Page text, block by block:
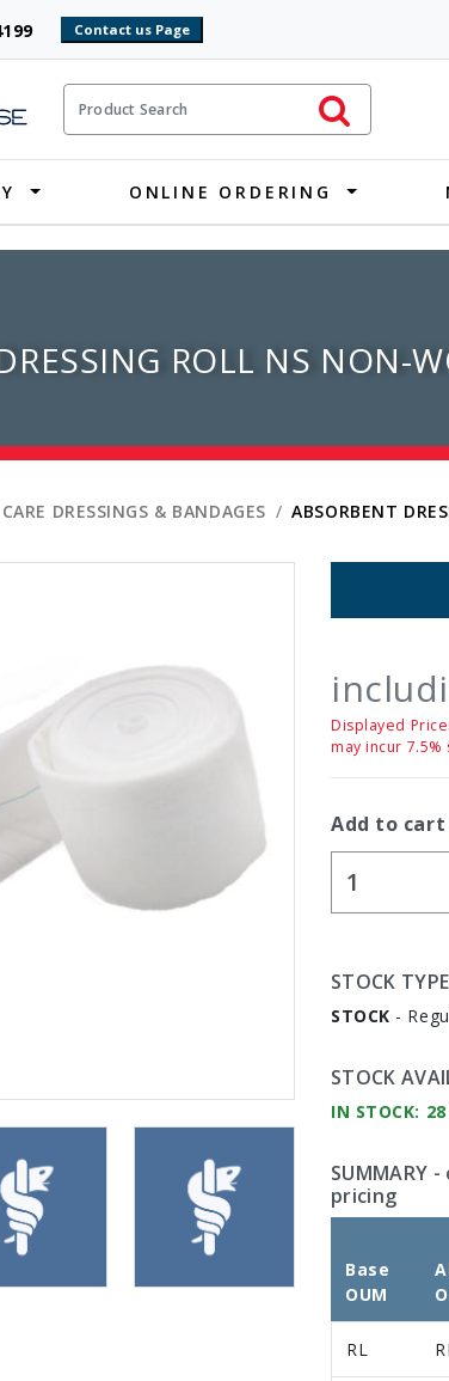
Search Initiate Search
ONLINE ORDERING
ROLL NS NON-
DRESSINGS & BANDAGES ABSORBENT
Displayed
may incur 7.5%
Add to cart
STOCK TYPE
STOCK -
STOCK
IN STOCK: 28
SUMMARY -
pricing
Base
OUM
RL RL